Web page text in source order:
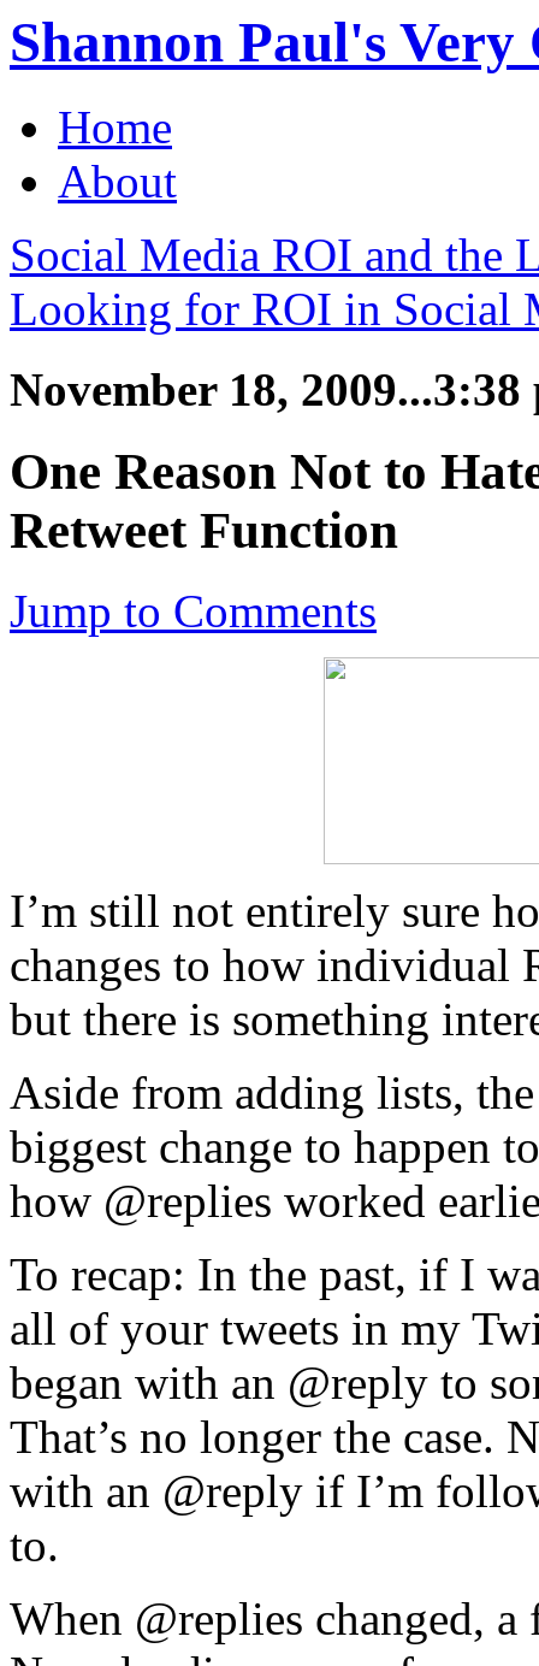
Shannon Paul's
Home
About
Social Media ROI and the
Looking for ROI in Social
November 18, 2009...3:38
One Reason Not to
Retweet Function
Jump to Comments
I’m still not entirely sure
changes to how individual
but there is something
Aside from adding lists,
biggest change to happen
how @replies worked
To recap: In the past, if I
all of your tweets in my
began with an @reply to
That’s no longer the case.
with an @reply if I’m
to.
When @replies changed,